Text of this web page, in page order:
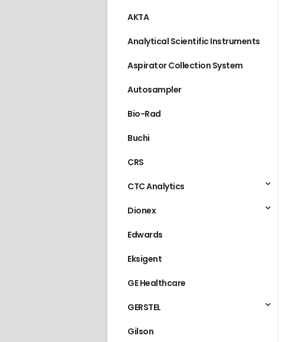
AKTA
Analytical Scientific Instruments
Aspirator Collection System
Autosampler
Bio-Rad
Buchi
CRS
CTC Analytics
Dionex
Edwards
Eksigent
GE Healthcare
GERSTEL
Gilson